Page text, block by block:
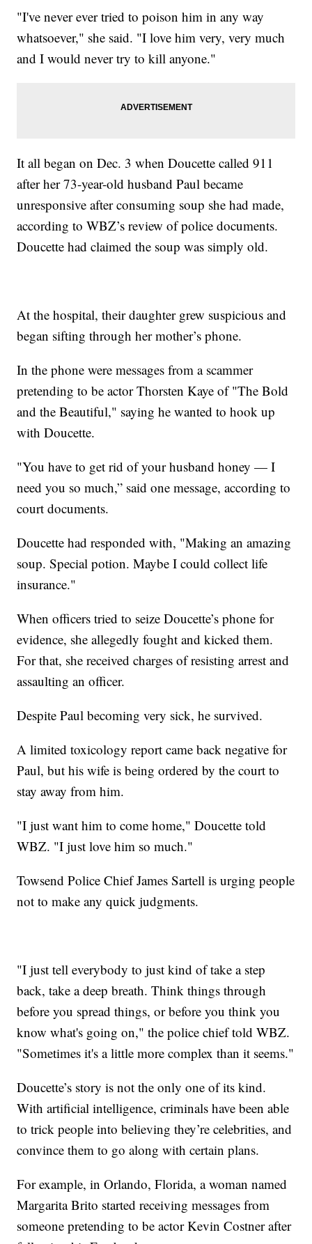
"I've never ever tried to poison him in any way
whatsoever," she said. "I love him very, very much
and I would never try to kill anyone."
It all began on Dec. 3 when Doucette called 911
after her 73-year-old husband Paul became
unresponsive after consuming soup she had made,
according to WBZ’s review of police documents.
Doucette had claimed the soup was simply old.
At the hospital, their daughter grew suspicious and
began sifting through her mother’s phone.
In the phone were messages from a scammer
pretending to be actor Thorsten Kaye of "The Bold
and the Beautiful," saying he wanted to hook up
with Doucette.
"You have to get rid of your husband honey — I
need you so much,” said one message, according to
court documents.
Doucette had responded with, "Making an amazing
soup. Special potion. Maybe I could collect life
insurance."
When officers tried to seize Doucette’s phone for
evidence, she allegedly fought and kicked them.
For that, she received charges of resisting arrest and
assaulting an officer.
Despite Paul becoming very sick, he survived.
A limited toxicology report came back negative for
Paul, but his wife is being ordered by the court to
stay away from him.
"I just want him to come home," Doucette told
WBZ. "I just love him so much."
Towsend Police Chief James Sartell is urging people
not to make any quick judgments.
"I just tell everybody to just kind of take a step
back, take a deep breath. Think things through
before you spread things, or before you think you
know what's going on," the police chief told WBZ.
"Sometimes it's a little more complex than it seems."
Doucette’s story is not the only one of its kind.
With artificial intelligence, criminals have been able
to trick people into believing they’re celebrities, and
convince them to go along with certain plans.
For example, in Orlando, Florida, a woman named
Margarita Brito started receiving messages from
someone pretending to be actor Kevin Costner after